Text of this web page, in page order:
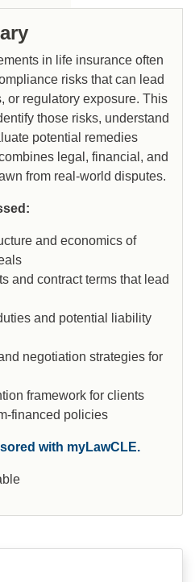
in life insurance often
risks that can lead
or regulatory exposure. This
those risks, understand
potential remedies
legal, financial, and
from real-world disputes.
and economics of
and contract terms that lead
and potential liability
negotiation strategies for
framework for clients
financed policies
with myLawCLE.